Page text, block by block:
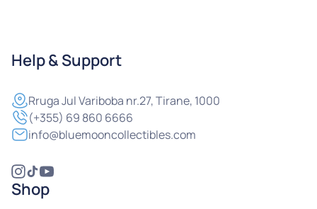
Help & Support
RrugaJul Variboba nr.27, Tirane, 1000
(+355) 69 860 6666
info@bluemooncollectibles.com
Shop